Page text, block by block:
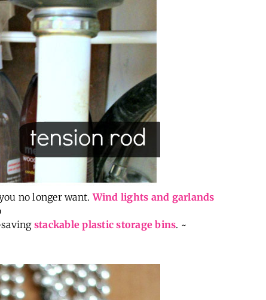
no longer want.Wind lights and garlands
stackable plastic storage bins. ~